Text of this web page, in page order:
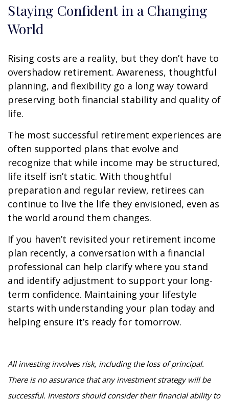
Staying Confident in a Changing
World
Rising costs are a reality, but they don’t have to
overshadow retirement. Awareness, thoughtful
planning, and flexibility go a long way toward
preserving both financial stability and quality of
life.
The most successful retirement experiences are
often supported plans that evolve and
recognize that while income may be structured,
life itself isn’t static. With thoughtful
preparation and regular review, retirees can
continue to live the life they envisioned, even as
the world around them changes.
If you haven’t revisited your retirement income
plan recently, a conversation with a financial
professional can help clarify where you stand
and identify adjustment to support your long-
term confidence. Maintaining your lifestyle
starts with understanding your plan today and
helping ensure it’s ready for tomorrow.
All investing involves risk, including the loss of principal.
There is no assurance that any investment strategy will be
successful. Investors should consider their financial ability to